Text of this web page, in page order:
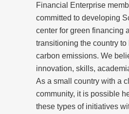
Financial Enterprise
committed to developing
center for green financing
transitioning the country
carbon emissions. We
innovation, skills,
As a small country with a
community, it is possible
these types of initiatives